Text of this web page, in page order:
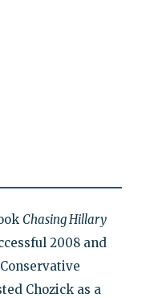
Chasing Hillary
2008 and
Chozick as a